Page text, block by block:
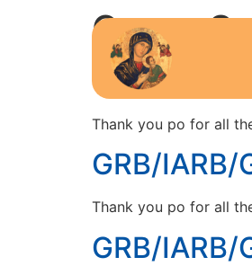
Group
GRB/IARB/
Thank you po for all
GRB/IARB/
Thank you po for all
GRB/IARB/